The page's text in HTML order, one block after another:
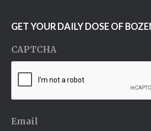
GET YOUR DAILY DOSE OF
CAPTCHA
Email